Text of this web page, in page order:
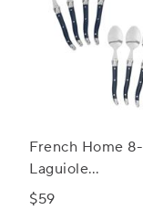
French Home
Laguiole
Cocktail/Dessert
$59